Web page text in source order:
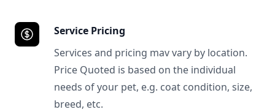
Service Pricing
Services and pricing mav vary by location.
Price Quoted is based on the individual
needs of your pet, e.g. coat condition, size,
breed, etc.